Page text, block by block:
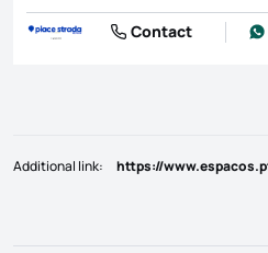
Contact
Additional link: